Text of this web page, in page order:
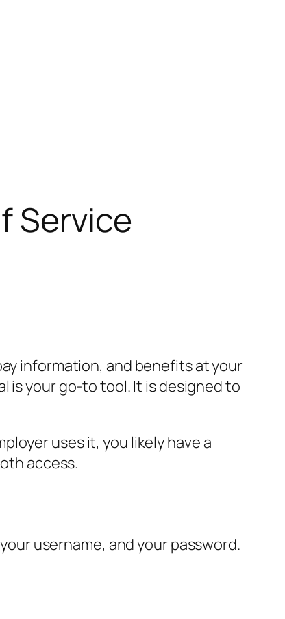
Service
information, and benefits at your
is your go-to tool. It is designed to
uses it, you likely have a
access.
username, and your password.